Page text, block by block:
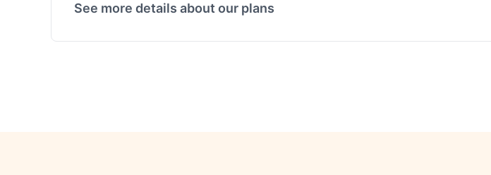
See more details about our plans